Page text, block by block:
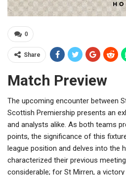
0
Share
Match Preview
The upcoming encounter between
Scottish Premiership presents an
and analysts alike. As both teams
points, the significance of this
league position and delves into the
characterized their previous
considerable; for St Mirren, a